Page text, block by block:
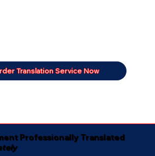
Translation Service Now
Professionally Translated